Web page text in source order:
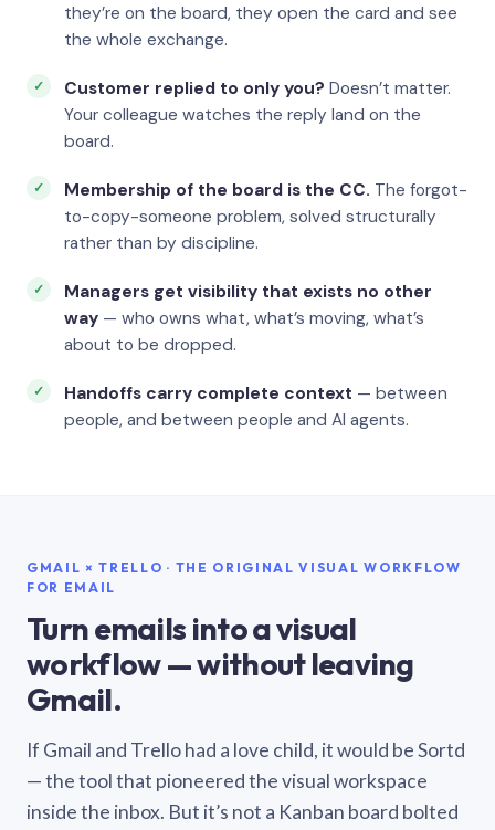
they’re on the board, they open the card and see
the whole exchange.
Customer replied to only you? Doesn’t matter.
Your colleague watches the reply land on the
board.
Membership of the board is the CC. The forgot-
to-copy-someone problem, solved structurally
rather than by discipline.
Managers get visibility that exists no other
way — who owns what, what’s moving, what’s
about to be dropped.
Handoffs carry complete context — between
people, and between people and AI agents.
GMAIL × TRELLO · THE ORIGINAL VISUAL WORKFLOW
FOR EMAIL
Turn emails into a visual
workflow — without leaving
Gmail.
If Gmail and Trello had a love child, it would be Sortd
— the tool that pioneered the visual workspace
inside the inbox. But it’s not a Kanban board bolted